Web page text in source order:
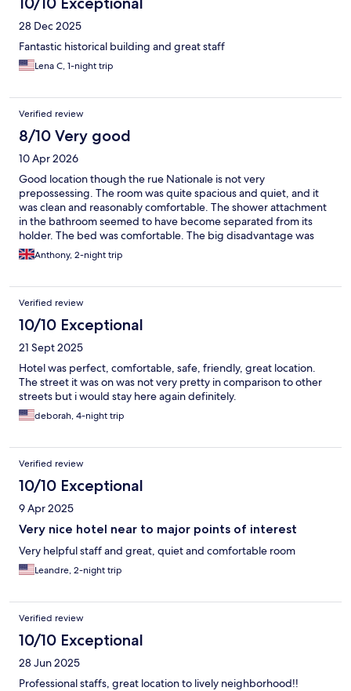
28 Dec 2025
Fantastic historical building and great staff
Lena C, 1-night trip
Verified review
8/10 Very good
10 Apr 2026
Good location though the rue Nationale is not very
prepossessing. The room was quite spacious and quiet, and it
was clean and reasonably comfortable. The shower attachment
in the bathroom seemed to have become separated from its
holder. The bed was comfortable. The big disadvantage was
that there was a really inadequate wifi service and I think the
hotel management will need to figure out a way to solve this.
Anthony, 2-night trip
Verified review
10/10 Exceptional
21 Sept 2025
Hotel was perfect, comfortable, safe, friendly, great location.
The street it was on was not very pretty in comparison to other
streets but i would stay here again definitely.
deborah, 4-night trip
Verified review
10/10 Exceptional
9 Apr 2025
Very nice hotel near to major points of interest
Very helpful staff and great, quiet and comfortable room
Leandre, 2-night trip
Verified review
10/10 Exceptional
28 Jun 2025
Professional staffs, great location to lively neighborhood!!